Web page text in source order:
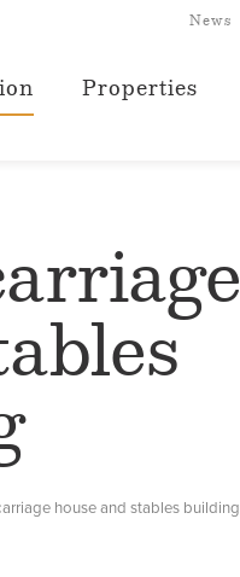
News
Properties
house and stables building